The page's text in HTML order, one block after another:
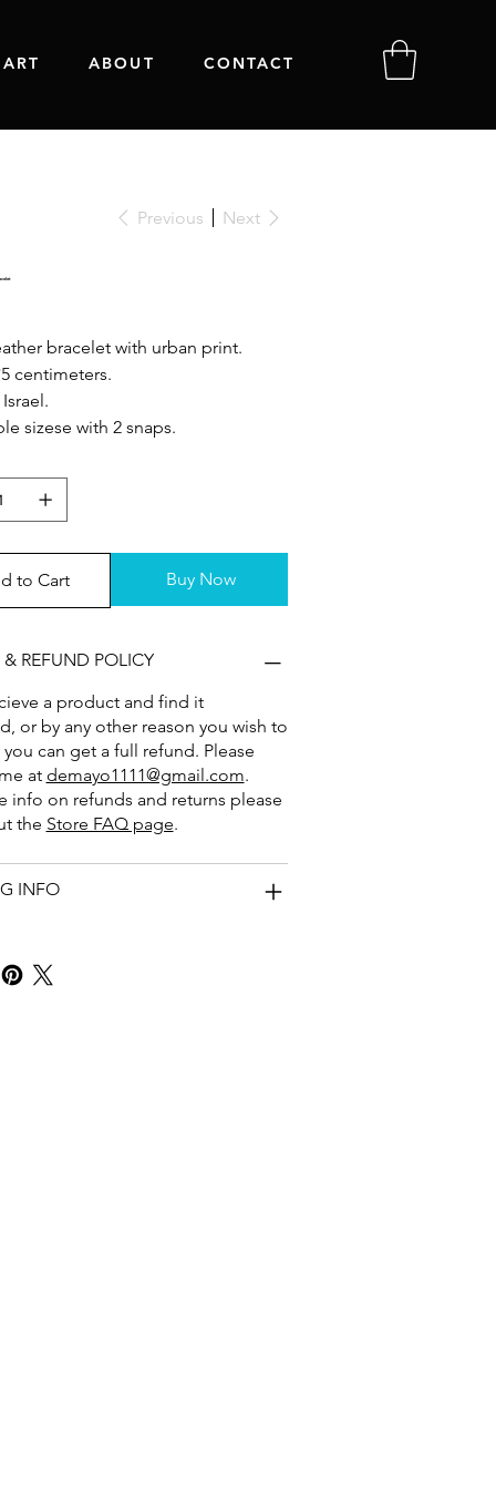
ABOUT CONTACT
Previous Next
bracelet with urban print.
centimeters.
sizese with 2 snaps.
to Cart Buy Now
& REFUND POLICY
a product and find it
or by any other reason you wish to
can get a full refund. Please
at demayo1111@gmail.com.
info on refunds and returns please
the Store FAQ page.
INFO